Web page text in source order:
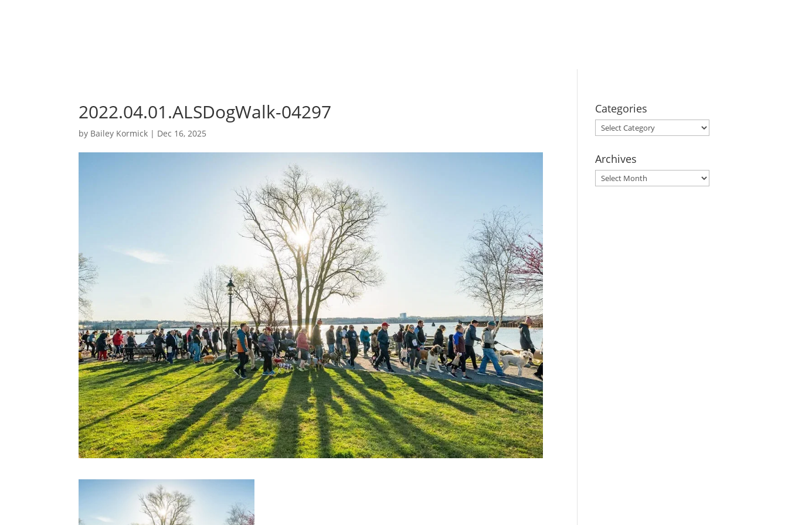
2022.04.01.ALSDogWalk-04297
by Bailey Kormick | Dec 16, 2025
Categories
Categories
Archives
Archives